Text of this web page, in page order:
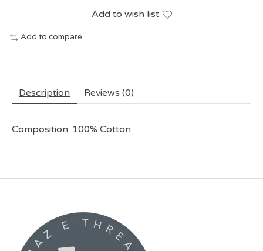
Add to wish list
Add to compare
Description Reviews (0)
Composition: 100% Cotton